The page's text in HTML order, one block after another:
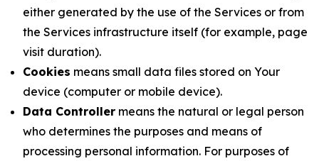
either generated by the use of the Services or from
the Services infrastructure itself (for example, page
visit duration).
Cookies means small data files stored on Your
device (computer or mobile device).
Data Controller means the natural or legal person
who determines the purposes and means of
processing personal information. For purposes of